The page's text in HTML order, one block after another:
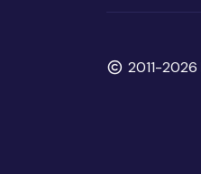
Copyright
2011-2026